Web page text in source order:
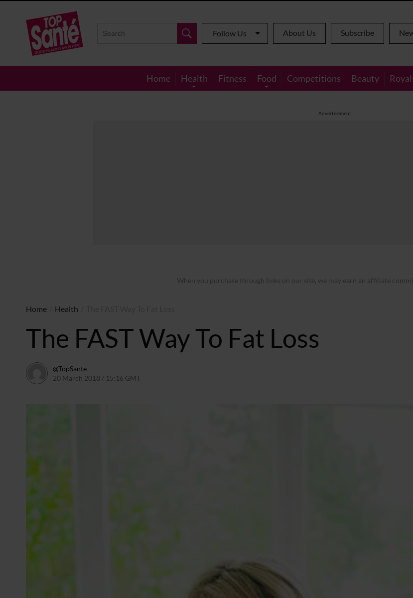
Top
Sante
Follow Us About Us Subscribe
Home Health Fitness Food Competitions Beauty
Advertisement
When you purchase through links on our site, we may earn an affiliate
Home Health
The FAST Way To Fat Loss
@TopSante
20 March 2018 / 15:16 GMT